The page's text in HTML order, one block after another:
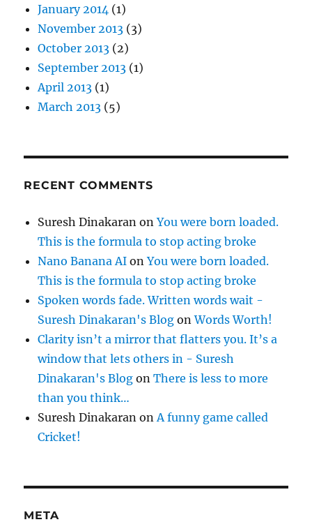
January 2014 (1)
November 2013 (3)
October 2013 (2)
September 2013 (1)
April 2013 (1)
March 2013 (5)
RECENT COMMENTS
Suresh Dinakaran onYou were born loaded.
This is the formula to stop acting broke
Nano Banana AI onYou were born loaded.
This is the formula to stop acting broke
Spoken words fade. Written words wait -
Suresh Dinakaran's Blog onWords Worth!
Clarity isn’t a mirror that flatters you. It’s a
window that lets others in - Suresh
Dinakaran's Blog onThere is less to more
than you think…
Suresh Dinakaran on A funny game called
Cricket!
META